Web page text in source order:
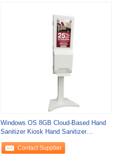
Windows OS 8GB Cloud-Based Hand
Sanitizer Kiosk Hand Sanitizer
Dispenser Signage
Contact Supplier